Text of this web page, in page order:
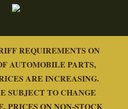
REQUIREMENTS ON
AUTOMOBILE PARTS,
ARE INCREASING.
SUBJECT TO CHANGE
PRICES ON NON-STOCK